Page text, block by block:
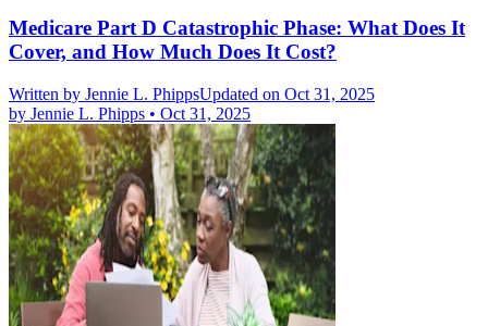
Medicare Part D Catastrophic Phase: What Does It
Cover, and How Much Does It Cost?
Written by Jennie L. PhippsUpdated on Oct 31, 2025
by Jennie L. Phipps • Oct 31, 2025